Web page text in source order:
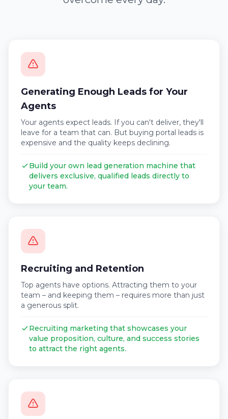
Generating Enough Leads for Your
Agents
Your agents expect leads. If you can't deliver, they'll
leave for a team that can. But buying portal leads is
expensive and the quality keeps declining.
Build your own lead generation machine that
delivers exclusive, qualified leads directly to
your team.
Recruiting and Retention
Top agents have options. Attracting them to your
team – and keeping them – requires more than just
a generous split.
Recruiting marketing that showcases your
value proposition, culture, and success stories
to attract the right agents.